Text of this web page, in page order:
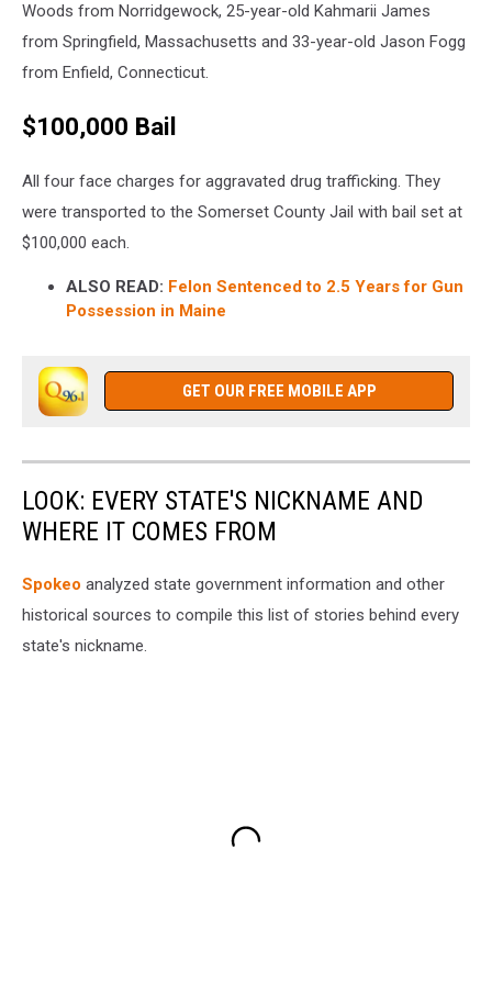
Woods from Norridgewock, 25-year-old Kahmarii James
from Springfield, Massachusetts and 33-year-old Jason Fogg
from Enfield, Connecticut.
$100,000 Bail
All four face charges for aggravated drug trafficking. They
were transported to the Somerset County Jail with bail set at
$100,000 each.
ALSO READ: Felon Sentenced to 2.5 Years for Gun
Possession in Maine
GET OUR FREE MOBILE APP
LOOK: EVERY STATE'S NICKNAME AND
WHERE IT COMES FROM
Spokeo analyzed state government information and other
historical sources to compile this list of stories behind every
state's nickname.